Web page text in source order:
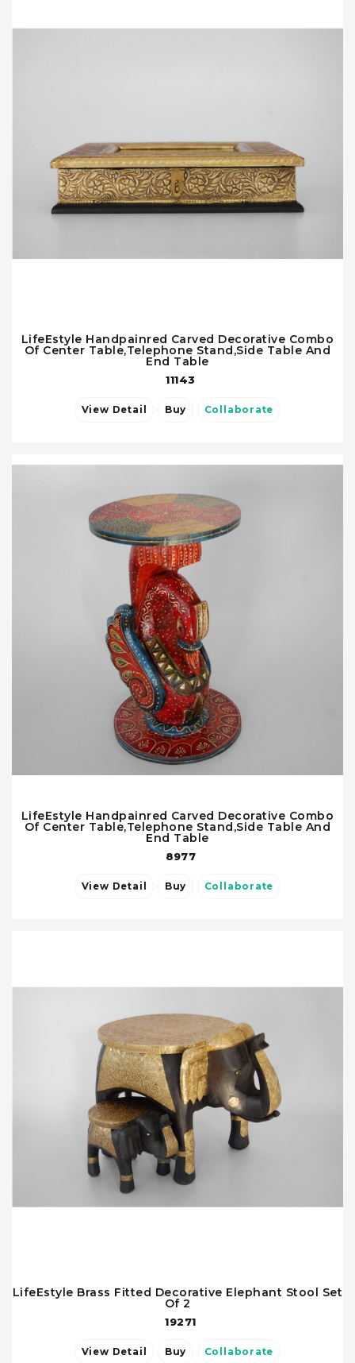
LifeEstyle Handpainred Carved Decorative Combo
Of Center Table,Telephone Stand,Side Table And
End Table
11143
View Detail Buy Collaborate
LifeEstyle Handpainred Carved Decorative Combo
Of Center Table,Telephone Stand,Side Table And
End Table
8977
View Detail Buy Collaborate
LifeEstyle Brass Fitted Decorative Elephant Stool Set
Of 2
19271
View Detail Buy Collaborate